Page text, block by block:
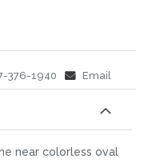
376-1940 Email
near colorless oval